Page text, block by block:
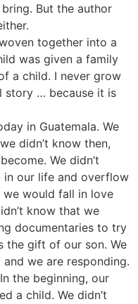
But the author
together into a
was given a family
a child. I never grow
story … because it is
in Guatemala. We
didn’t know then,
We didn’t
our life and overflow
we would fall in love
know that we
documentaries to try
the gift of our son. We
we are responding.
the beginning, our
a child. We didn’t